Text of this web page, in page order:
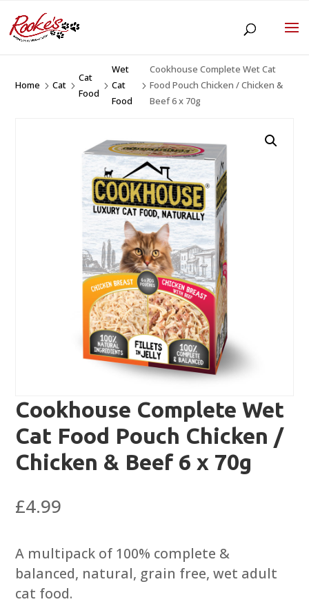
Home 5Cat 5
Cat
Food
5
Wet
Cat
Food
5
Cookhouse Complete Wet Cat
Food Pouch Chicken / Chicken &
Beef 6 x 70g
Cookhouse Complete Wet
Cat Food Pouch Chicken /
Chicken & Beef 6 x 70g
£4.99
A multipack of 100% complete &
balanced, natural, grain free, wet adult
cat food.